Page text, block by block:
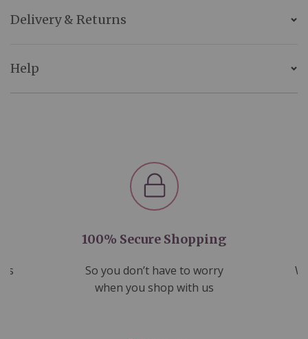
Delivery & Returns
Help
100% Secure Shopping
So you don’t have to worry
when you shop with us